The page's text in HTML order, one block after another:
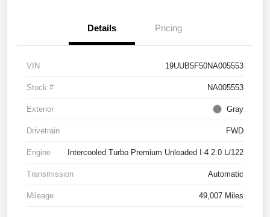
Details Pricing
VIN 19UUB5F50NA005553
Stock # NA005553
Exterior Gray
Drivetrain FWD
Engine Intercooled Turbo Premium Unleaded I-4 2.0 L/122
Transmission Automatic
Mileage 49,007 Miles